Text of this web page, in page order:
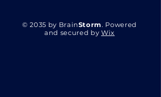
© 2035 by BrainStorm. Powered
and secured by Wix